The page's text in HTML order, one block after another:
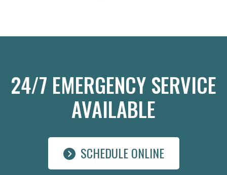
24/7 EMERGENCY SERVICE
AVAILABLE
SCHEDULE ONLINE